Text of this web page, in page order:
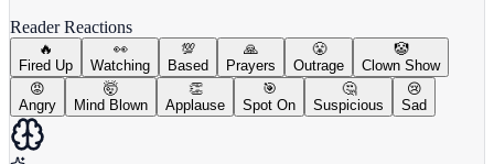
Reader Reactions
🔥
Fired Up
👀
Watching
💯
Based
🙏
Prayers
😤
Outrage
🤡
Clown Show
😡
Angry
🤯
Mind Blown
👏
Applause
🎯
Spot On
🤔
Suspicious
😢
Sad